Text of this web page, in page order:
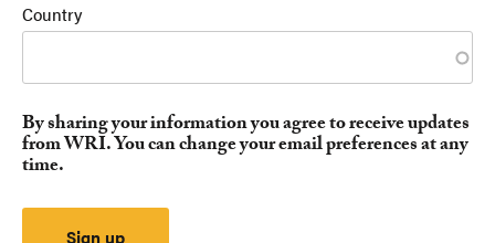
Country
By sharing your information you agree to receive updates
from WRI. You can change your email preferences at any
time.